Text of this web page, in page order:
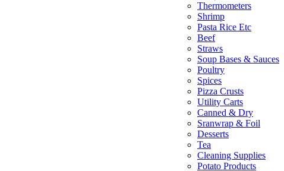
Thermometers
Shrimp
Pasta Rice Etc
Beef
Straws
Soup Bases & Sauces
Poultry
Spices
Pizza Crusts
Utility Carts
Canned & Dry
Sranwrap & Foil
Desserts
Tea
Cleaning Supplies
Potato Products